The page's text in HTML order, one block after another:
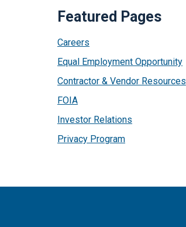
Featured Pages
Careers
Equal Employment Opportunity
Contractor & Vendor Resources
FOIA
Investor Relations
Privacy Program